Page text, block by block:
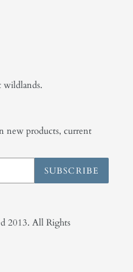
wildlands.
new products, current
SUBSCRIBE
2013. All Rights